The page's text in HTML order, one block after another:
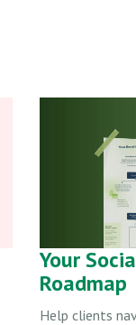
Your
Roadmap
Help clients